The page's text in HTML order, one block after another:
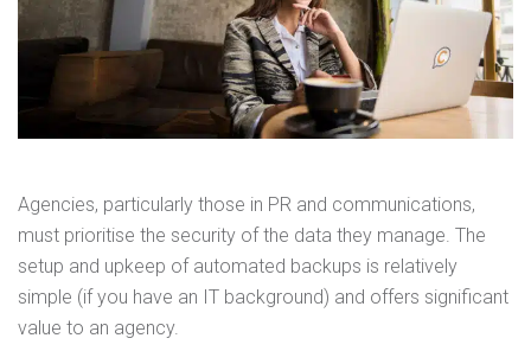
Agencies, particularly those in PR and communications,
must prioritise the security of the data they manage. The
setup and upkeep of automated backups is relatively
simple (if you have an IT background) and offers significant
value to an agency.